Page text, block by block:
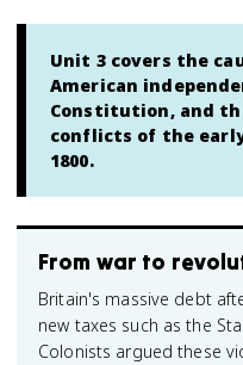
Unit 3 covers the
American
Constitution, and
conflicts of the
1800.
From war to
Britain's massive debt
new taxes such as the
Colonists argued these